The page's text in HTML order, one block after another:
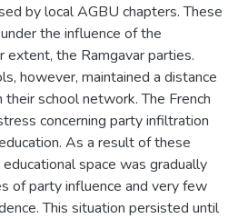
by local AGBU chapters. These
the influence of the
extent, the Ramgavar parties.
however, maintained a distance
school network. The French
concerning party infiltration
As a result of these
space was gradually
of party influence and very few
This situation persisted until